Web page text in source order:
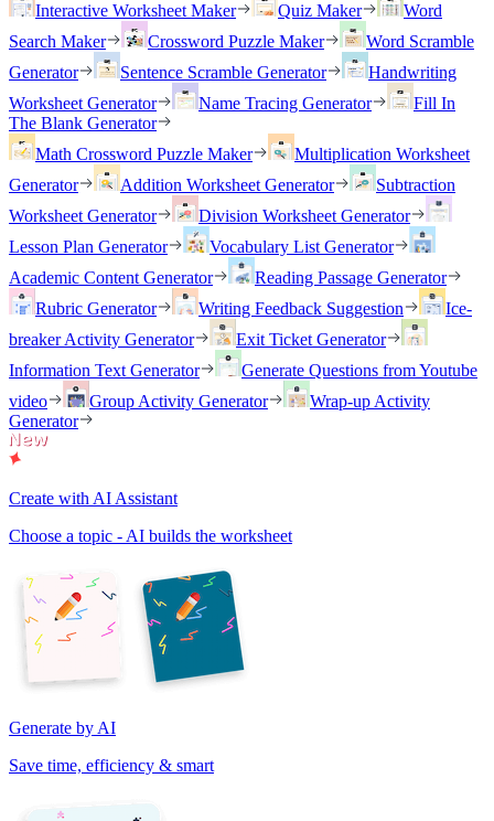
Interactive Worksheet Maker
Quiz Maker
Word
Search Maker
Crossword Puzzle Maker
Word Scramble
Generator
Sentence Scramble Generator
Handwriting
Worksheet Generator
Name Tracing Generator
Fill In
The Blank Generator
Math Crossword Puzzle Maker
Multiplication Worksheet
Generator
Addition Worksheet Generator
Subtraction
Worksheet Generator
Division Worksheet Generator
Lesson Plan Generator
Vocabulary List Generator
Academic Content Generator
Reading Passage Generator
Rubric Generator
Writing Feedback Suggestion
Ice-
breaker Activity Generator
Exit Ticket Generator
Information Text Generator
Generate Questions from Youtube
video
Group Activity Generator
Wrap-up Activity
Generator
Create with AI Assistant
Choose a topic - AI builds the worksheet
Generate by AI
Save time, efficiency & smart